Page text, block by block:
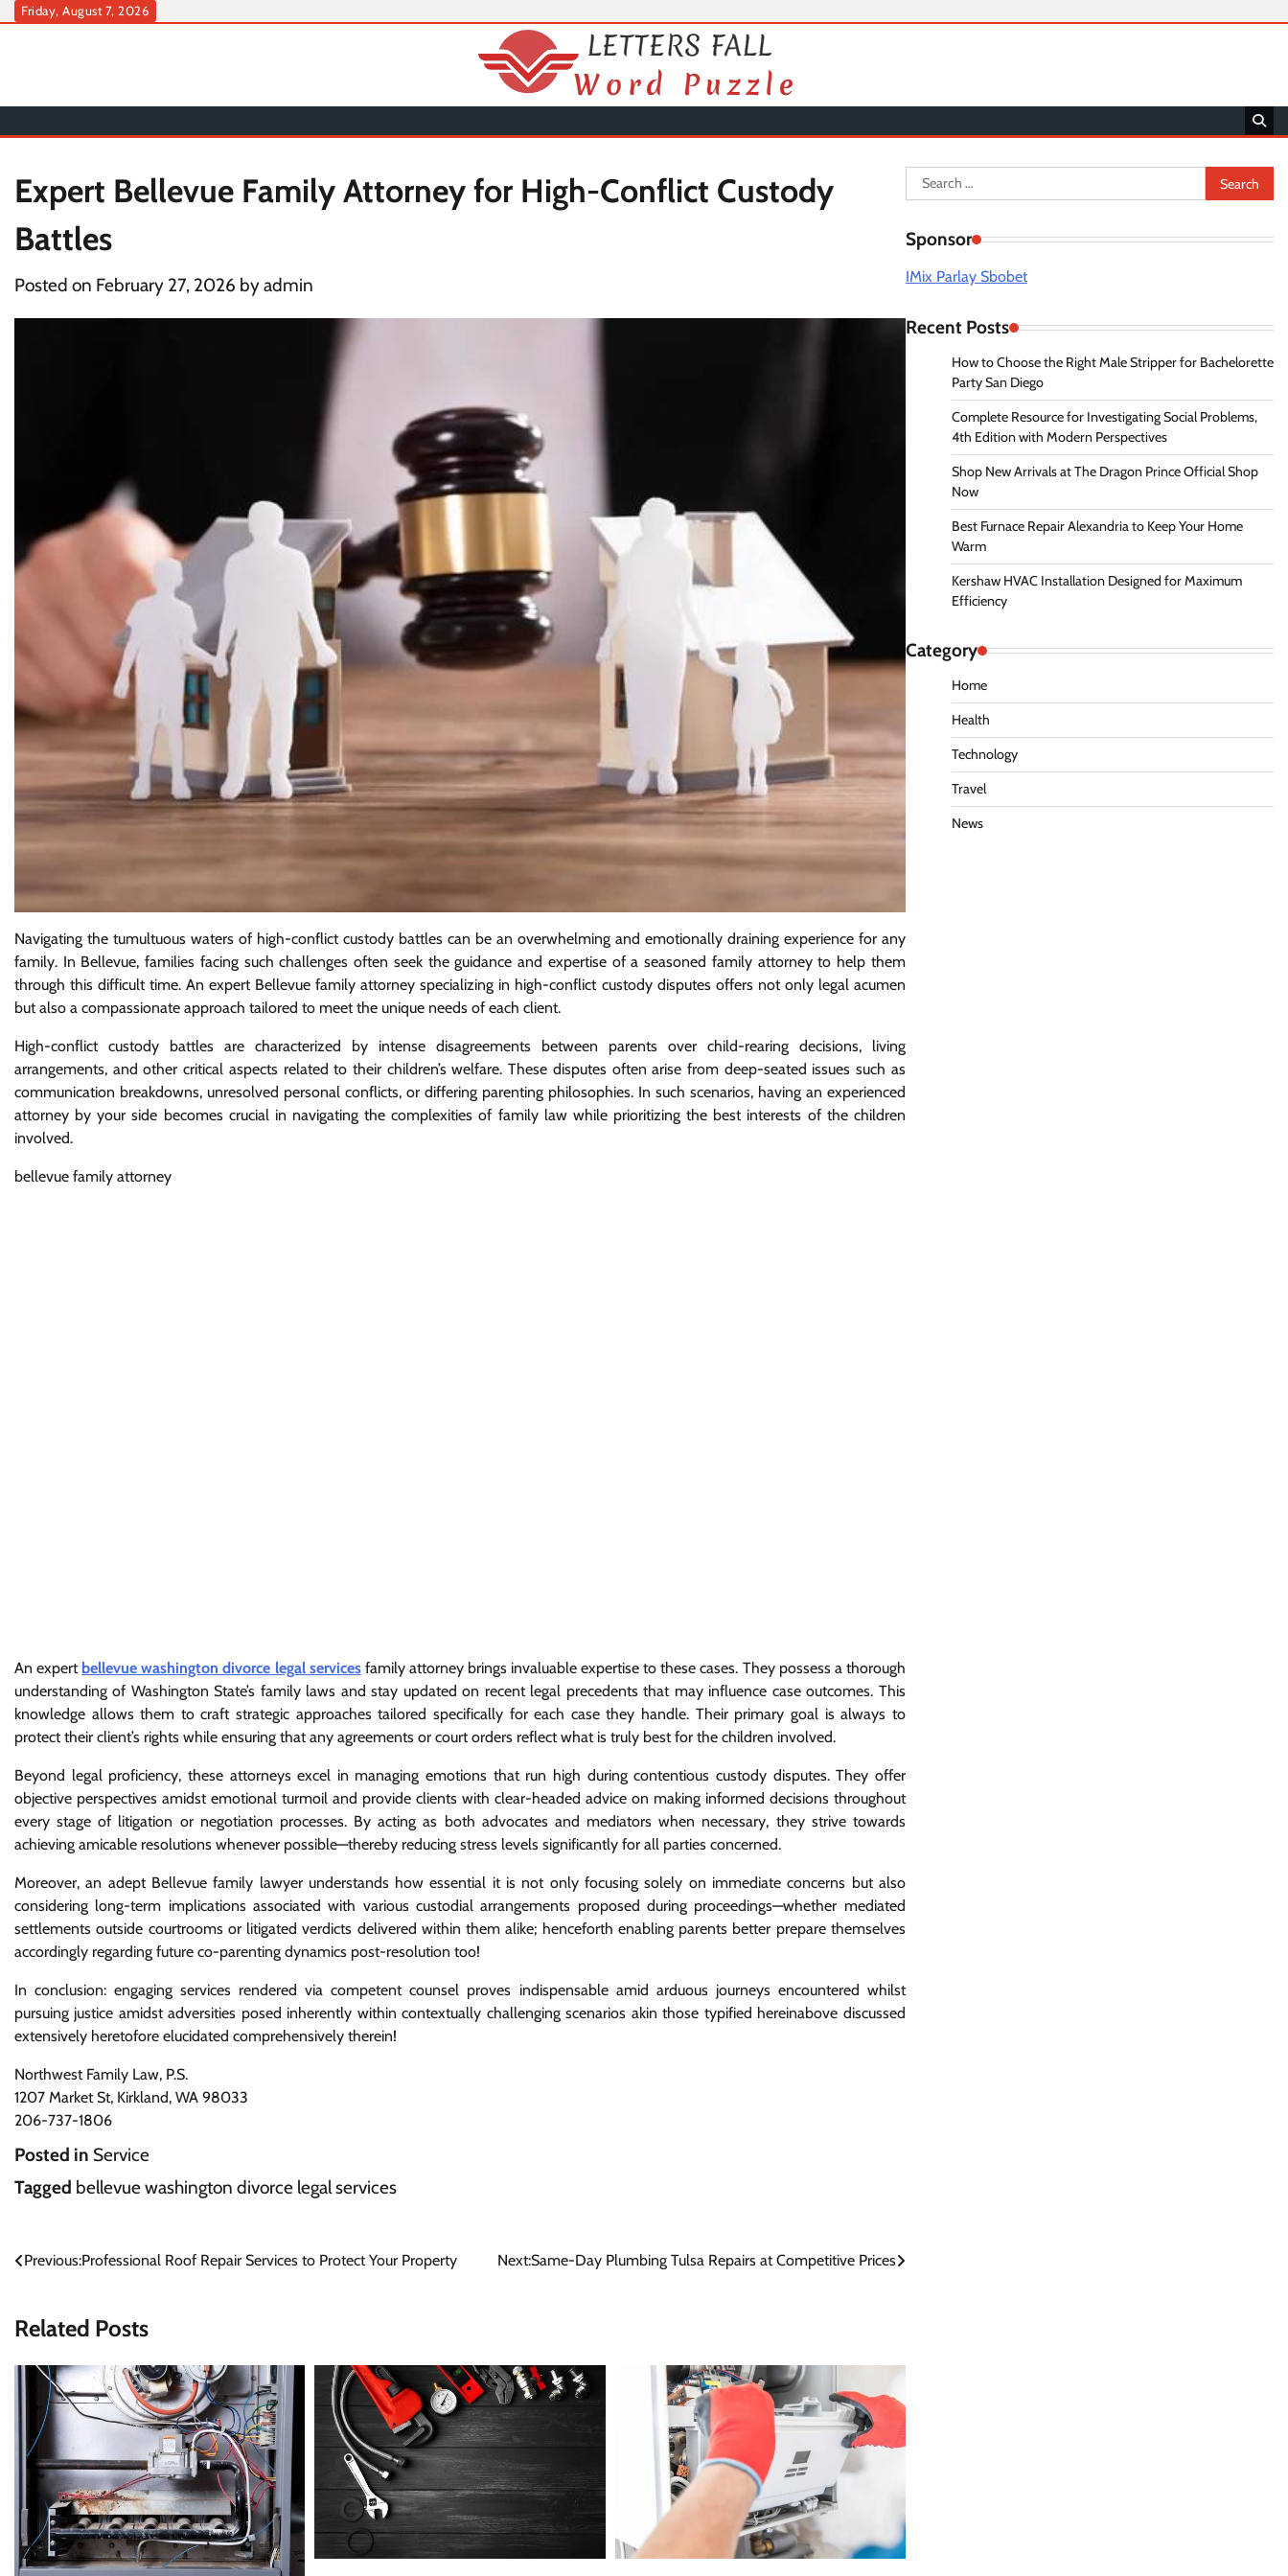
SkipFriday, August 7, 2026
Expert Bellevue Family Attorney for High-Conflict Custody
Battles
Posted on February 27, 2026 byadmin
Navigating the tumultuous waters of high-conflict custody battles can be an overwhelming and emotionally draining experience for any
family. In Bellevue, families facing such challenges often seek the guidance and expertise of a seasoned family attorney to help them
through this difficult time. An expert Bellevue family attorney specializing in high-conflict custody disputes offers not only legal acumen
but also a compassionate approach tailored to meet the unique needs of each client.
High-conflict custody battles are characterized by intense disagreements between parents over child-rearing decisions, living
arrangements, and other critical aspects related to their children’s welfare. These disputes often arise from deep-seated issues such as
communication breakdowns, unresolved personal conflicts, or differing parenting philosophies. In such scenarios, having an experienced
attorney by your side becomes crucial in navigating the complexities of family law while prioritizing the best interests of the children
involved.
bellevue family attorney
An expert bellevue washington divorce legal servicesfamily attorney brings invaluable expertise to these cases. They possess a thorough
understanding of Washington State’s family laws and stay updated on recent legal precedents that may influence case outcomes. This
knowledge allows them to craft strategic approaches tailored specifically for each case they handle. Their primary goal is always to
protect their client’s rights while ensuring that any agreements or court orders reflect what is truly best for the children involved.
Beyond legal proficiency, these attorneys excel in managing emotions that run high during contentious custody disputes. They offer
objective perspectives amidst emotional turmoil and provide clients with clear-headed advice on making informed decisions throughout
every stage of litigation or negotiation processes. By acting as both advocates and mediators when necessary, they strive towards
achieving amicable resolutions whenever possible—thereby reducing stress levels significantly for all parties concerned.
Moreover, an adept Bellevue family lawyer understands how essential it is not only focusing solely on immediate concerns but also
considering long-term implications associated with various custodial arrangements proposed during proceedings—whether mediated
settlements outside courtrooms or litigated verdicts delivered within them alike; henceforth enabling parents better prepare themselves
accordingly regarding future co-parenting dynamics post-resolution too!
In conclusion: engaging services rendered via competent counsel proves indispensable amid arduous journeys encountered whilst
pursuing justice amidst adversities posed inherently within contextually challenging scenarios akin those typified hereinabove discussed
extensively heretofore elucidated comprehensively therein!
Northwest Family Law, P.S.
1207 Market St, Kirkland, WA 98033
206-737-1806
Posted in Service
Tagged bellevue washington divorce legal services
Post
Previous:Professional Roof Repair Services to Protect Your Property Next:Same-Day Plumbing Tulsa Repairs at Competitive Prices
Related Posts
Search
for:
Sponsor
IMix Parlay Sbobet
Recent Posts
How to Choose the Right Male Stripper for Bachelorette
Party San Diego
Complete Resource for Investigating Social Problems,
4th Edition with Modern Perspectives
Shop New Arrivals at The Dragon Prince Official Shop
Now
Best Furnace Repair Alexandria to Keep Your Home
Warm
Kershaw HVAC Installation Designed for Maximum
Efficiency
Category
Home
Health
Technology
Travel
News